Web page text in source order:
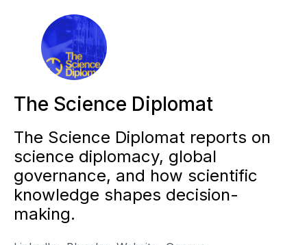
The Science Diplomat
The Science Diplomat reports on
science diplomacy, global
governance, and how scientific
knowledge shapes decision-
making.